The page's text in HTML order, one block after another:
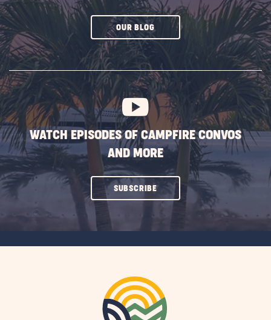
OUR BLOGCLICK
SUBSCRIBE
BUTTON
WATCH EPISODES OF CAMPFIRE CONVOS
AND MORE
SUBSCRIBECLICK
ON